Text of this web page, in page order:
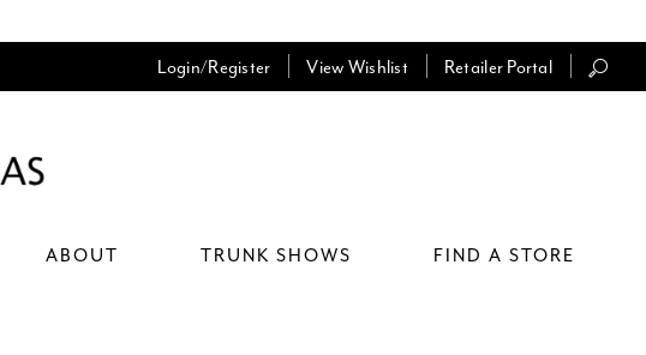
Login/Register View Wishlist Retailer Portal
ABOUT TRUNK SHOWS FIND A STORE